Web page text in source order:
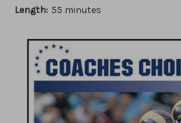
Length: 55 minutes